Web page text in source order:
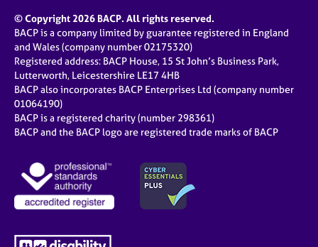
© Copyright 2026 BACP. All rights reserved.
BACP is a company limited by guarantee registered in England
and Wales (company number 02175320)
Registered address: BACP House, 15 St John’s Business Park,
Lutterworth, Leicestershire LE17 4HB
BACP also incorporates BACP Enterprises Ltd (company number
01064190)
BACP is a registered charity (number 298361)
BACP and the BACP logo are registered trade marks of BACP